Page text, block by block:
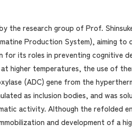
the research group of Prof.
Production System), aiming
for its roles in preventing cognitive
at higher temperatures, the use of
(ADC) gene from the
as inclusion bodies, and was
activity. Although the refolded
and development of a